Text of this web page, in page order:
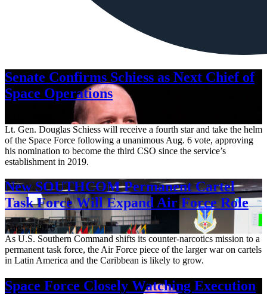
Senate Confirms Schiess as Next Chief of
Space Operations
Lt. Gen. Douglas Schiess will receive a fourth star and take the helm
of the Space Force following a unanimous Aug. 6 vote, approving
his nomination to become the third CSO since the service’s
establishment in 2019.
New SOUTHCOM Permanent Cartel
Task Force Will Expand Air Force Role
Aug. 7, 2026
As U.S. Southern Command shifts its counter-narcotics mission to a
permanent task force, the Air Force piece of the larger war on cartels
in Latin America and the Caribbean is likely to grow.
Space Force Closely Watching Execution